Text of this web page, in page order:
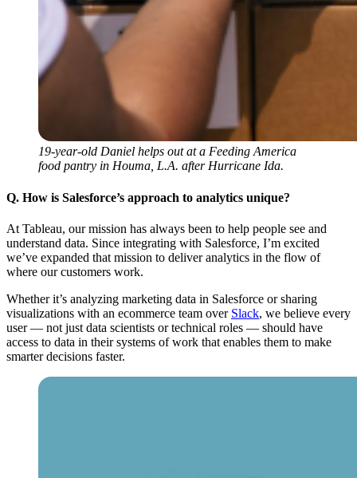
19-year-old Daniel helps out at a Feeding America
food pantry in Houma, L.A. after Hurricane Ida.
Q. How is Salesforce’s approach to analytics unique?
At Tableau, our mission has always been to help people see and
understand data. Since integrating with Salesforce, I’m excited
we’ve expanded that mission to deliver analytics in the flow of
where our customers work.
Whether it’s analyzing marketing data in Salesforce or sharing
visualizations with an ecommerce team over Slack, we believe every
user — not just data scientists or technical roles — should have
access to data in their systems of work that enables them to make
smarter decisions faster.
Open